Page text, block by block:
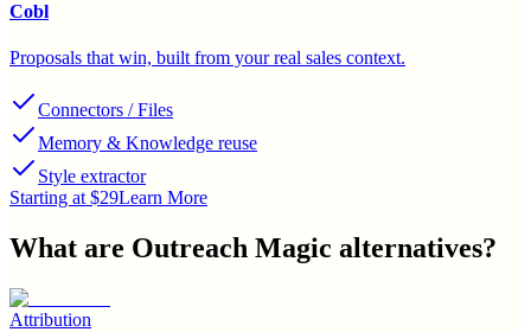
Cobl
Proposals that win, built from your real sales context.
Connectors / Files
Memory & Knowledge reuse
Style extractor
Starting at $29Learn More
What are Outreach Magic alternatives?
Attribution